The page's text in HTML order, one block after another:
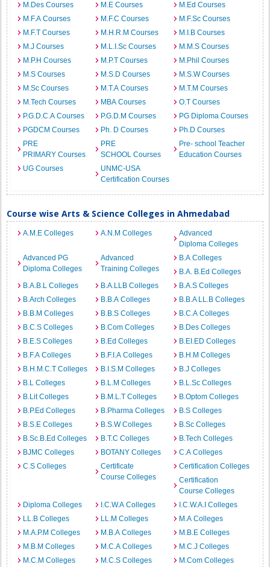
M.Des Courses
M.E Courses
M.Ed Courses
M.F.A Courses
M.F.C Courses
M.F.Sc Courses
M.F.T Courses
M.H.R.M Courses
M.I.B Courses
M.J Courses
M.L.I.Sc Courses
M.M.S Courses
M.P.H Courses
M.P.T Courses
M.Phil Courses
M.S Courses
M.S.D Courses
M.S.W Courses
M.Sc Courses
M.T.A Courses
M.T.M Courses
M.Tech Courses
MBA Courses
O.T Courses
P.G.D.C.A Courses
P.G.D.M Courses
PG Diploma Courses
PGDCM Courses
Ph. D Courses
Ph.D Courses
PRE
PRIMARY Courses
PRE
SCHOOL Courses
Pre- school Teacher
Education Courses
UG Courses
UNMC-USA
Certification Courses
Course wise Arts & Science Colleges in Ahmedabad
A.M.E Colleges A.N.M Colleges
Advanced
Diploma Colleges
Advanced PG
Diploma Colleges
Advanced
Training Colleges
B.A Colleges
B.A. B.Ed Colleges
B.A.B.L Colleges
B.A.LLB Colleges
B.A.S Colleges
B.Arch Colleges
B.B.A Colleges
B.B.A LL.B Colleges
B.B.M Colleges
B.B.S Colleges
B.C.A Colleges
B.C.S Colleges
B.Com Colleges
B.Des Colleges
B.E.S Colleges
B.Ed Colleges
B.EI.ED Colleges
B.F.A Colleges
B.F.I.A Colleges
B.H.M Colleges
B.H.M.C.T Colleges
B.I.S.M Colleges
B.J Colleges
B.L Colleges
B.L.M Colleges
B.L.Sc Colleges
B.Lit Colleges
B.M.L.T Colleges
B.Optom Colleges
B.P.Ed Colleges
B.Pharma Colleges
B.S Colleges
B.S.E Colleges
B.S.W Colleges
B.Sc Colleges
B.Sc.B.Ed Colleges
B.T.C Colleges
B.Tech Colleges
BJMC Colleges
BOTANY Colleges
C.A Colleges
C.S Colleges
Certificate
Course Colleges
Certification Colleges
Certification
Course Colleges
Diploma Colleges
I.C.W.A Colleges
I.C.W.A.I Colleges
LL.B Colleges
LL.M Colleges
M.A Colleges
M.A.P.M Colleges
M.B.A Colleges
M.B.E Colleges
M.B.M Colleges
M.C.A Colleges
M.C.J Colleges
M.C.M Colleges
M.C.S Colleges M.Com Colleges